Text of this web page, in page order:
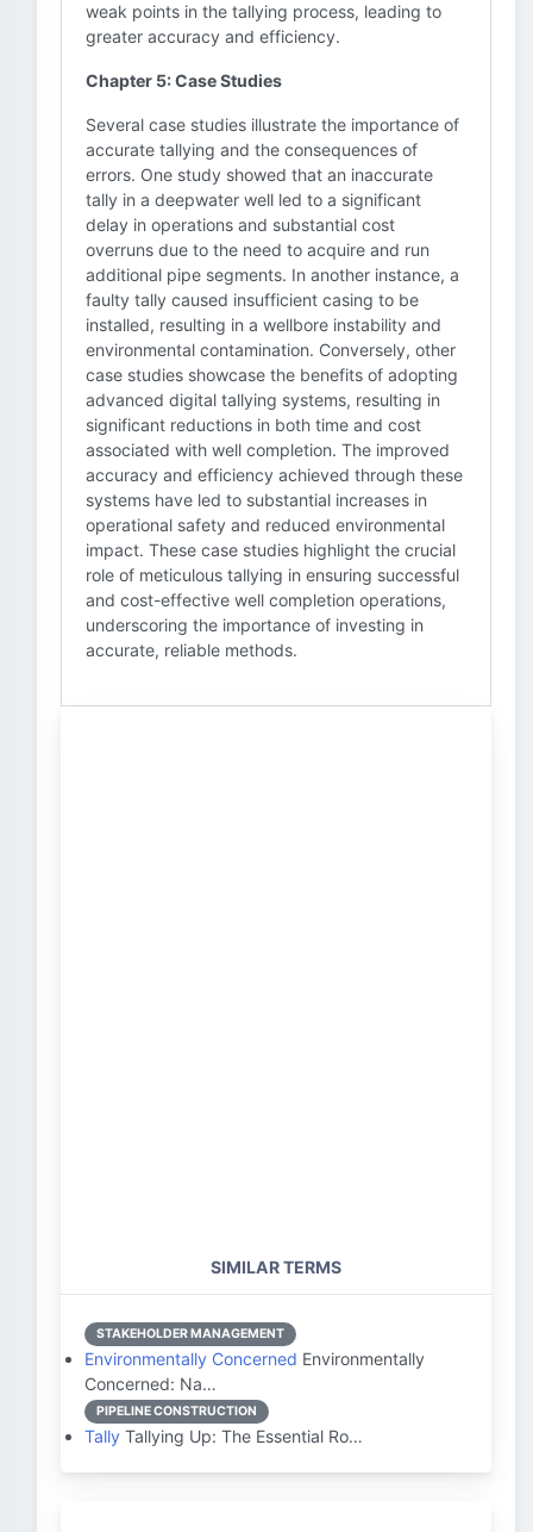
weak points in the tallying process, leading to
greater accuracy and efficiency.
Chapter 5: Case Studies
Several case studies illustrate the importance of
accurate tallying and the consequences of
errors. One study showed that an inaccurate
tally in a deepwater well led to a significant
delay in operations and substantial cost
overruns due to the need to acquire and run
additional pipe segments. In another instance, a
faulty tally caused insufficient casing to be
installed, resulting in a wellbore instability and
environmental contamination. Conversely, other
case studies showcase the benefits of adopting
advanced digital tallying systems, resulting in
significant reductions in both time and cost
associated with well completion. The improved
accuracy and efficiency achieved through these
systems have led to substantial increases in
operational safety and reduced environmental
impact. These case studies highlight the crucial
role of meticulous tallying in ensuring successful
and cost-effective well completion operations,
underscoring the importance of investing in
accurate, reliable methods.
SIMILAR TERMS
STAKEHOLDER MANAGEMENT
Environmentally Concerned Environmentally
Concerned: Na…
PIPELINE CONSTRUCTION
Tally Tallying Up: The Essential Ro…